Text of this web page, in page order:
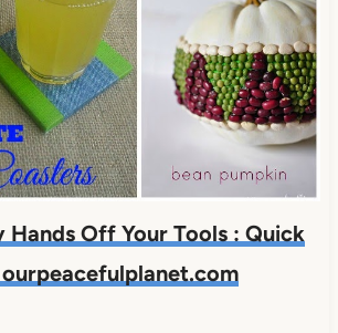
Hands Off Your Tools : Quick
ourpeacefulplanet.com